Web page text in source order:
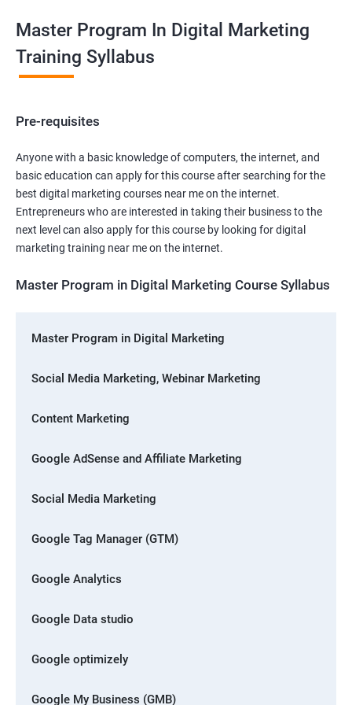
Master Program In Digital Marketing
Training Syllabus
Pre-requisites
Anyone with a basic knowledge of computers, the internet, and
basic education can apply for this course after searching for the
best digital marketing courses near me on the internet.
Entrepreneurs who are interested in taking their business to the
next level can also apply for this course by looking for digital
marketing training near me on the internet.
Master Program in Digital Marketing Course Syllabus
Master Program in Digital Marketing
Social Media Marketing, Webinar Marketing
Content Marketing
Google AdSense and Affiliate Marketing
Social Media Marketing
Google Tag Manager (GTM)
Google Analytics
Google Data studio
Google optimizely
Google My Business (GMB)